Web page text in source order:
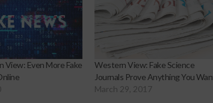
View: Even More Fake
Western View: Fake Science
Journals Prove Anything You
March 29, 2017